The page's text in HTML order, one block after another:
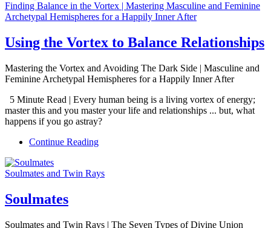
Finding Balance in the Vortex | Mastering Masculine and Feminine
Archetypal Hemispheres for a Happily Inner After
Using the Vortex to Balance Relationships
Mastering the Vortex and Avoiding The Dark Side | Masculine and
Feminine Archetypal Hemispheres for a Happily Inner After
5 Minute Read | Every human being is a living vortex of energy;
master this and you master your life and relationships ... but, what
happens if you go astray?
Continue Reading
Soulmates and Twin Rays
Soulmates
Soulmates and Twin Rays | The Seven Types of Divine Union